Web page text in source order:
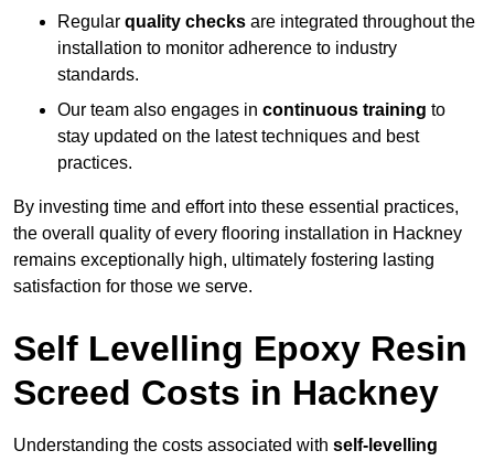
Regular quality checks are integrated throughout the
installation to monitor adherence to industry
standards.
Our team also engages in continuous training to
stay updated on the latest techniques and best
practices.
By investing time and effort into these essential practices,
the overall quality of every flooring installation in Hackney
remains exceptionally high, ultimately fostering lasting
satisfaction for those we serve.
Self Levelling Epoxy Resin
Screed Costs in Hackney
Understanding the costs associated with self-levelling